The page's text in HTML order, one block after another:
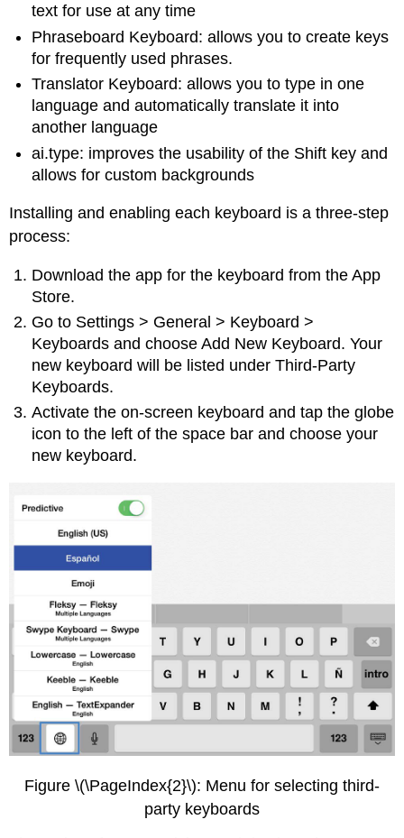
text for use at any time
Phraseboard Keyboard: allows you to create keys
for frequently used phrases.
Translator Keyboard: allows you to type in one
language and automatically translate it into
another language
ai.type: improves the usability of the Shift key and
allows for custom backgrounds
Installing and enabling each keyboard is a three-step
process:
Download the app for the keyboard from the App
Store.
Go to Settings > General > Keyboard >
Keyboards and choose Add New Keyboard. Your
new keyboard will be listed under Third-Party
Keyboards.
Activate the on-screen keyboard and tap the globe
icon to the left of the space bar and choose your
new keyboard.
Figure \(\PageIndex{2}\): Menu for selecting third-
party keyboards